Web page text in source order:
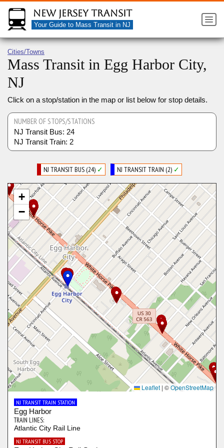
New Jersey Transit
Your Guide to Mass Transit in NJ
Cities/Towns
Mass Transit in Egg Harbor City,
NJ
Click on a stop/station in the map or list below for stop details.
NUMBER OF STOPS/STATIONS
NJ Transit Bus: 24
NJ Transit Train: 2
NJ TRANSIT BUS (24) ✓ NJ TRANSIT TRAIN (2) ✓
+
−
Leaflet | ©OpenStreetMap
NJ TRANSIT TRAIN STATION
Egg Harbor
TRAIN LINES:
Atlantic City Rail Line
NJ TRANSIT BUS STOP